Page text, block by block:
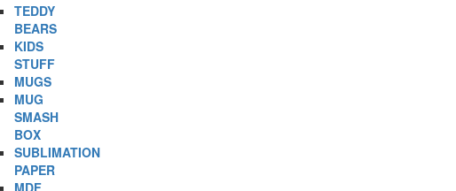
TEDDY
BEARS
KIDS
STUFF
MUGS
MUG
SMASH
BOX
SUBLIMATION
PAPER
MDF